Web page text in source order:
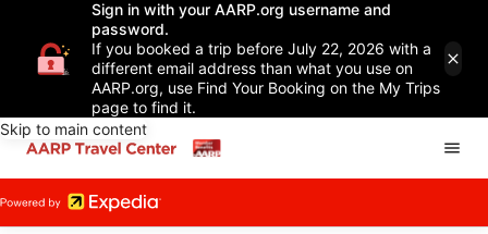
Sign in with your AARP.org username and
password.
If you booked a trip before July 22, 2026 with a
different email address than what you use on
AARP.org, use Find Your Booking on the My Trips
page to find it.
Skip to main content